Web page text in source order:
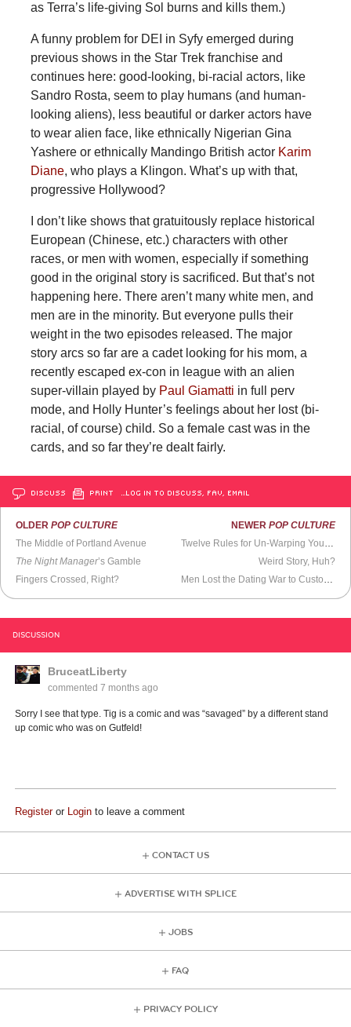
as Terra’s life-giving Sol burns and kills them.)
A funny problem for DEI in Syfy emerged during
previous shows in the Star Trek franchise and
continues here: good-looking, bi-racial actors, like
Sandro Rosta, seem to play humans (and human-
looking aliens), less beautiful or darker actors have
to wear alien face, like ethnically Nigerian Gina
Yashere or ethnically Mandingo British actorKarim
Diane, who plays a Klingon. What’s up with that,
progressive Hollywood?
I don’t like shows that gratuitously replace historical
European (Chinese, etc.) characters with other
races, or men with women, especially if something
good in the original story is sacrificed. But that’s not
happening here. There aren’t many white men, and
men are in the minority. But everyone pulls their
weight in the two episodes released. The major
story arcs so far are a cadet looking for his mom, a
recently escaped ex-con in league with an alien
super-villain played byPaul Giamatti in full perv
mode, and Holly Hunter’s feelings about her lost (bi-
racial, of course) child. So a female cast was in the
cards, and so far they’re dealt fairly.
DISCUSS PRINT …LOG IN TO DISCUSS, FAV, EMAIL
OLDERPOP CULTURE
The Middle of Portland Avenue
The Night Manager’s Gamble
Fingers Crossed, Right?
NEWER POP CULTURE
Twelve Rules for Un-Warping Young Minds
Weird Story, Huh?
Men Lost the Dating War to Customer Support Software
DISCUSSION
BruceatLiberty
commented7 months ago
Sorry I see that type. Tig is a comic and was “savaged” by a different stand
up comic who was on Gutfeld!
Registeror Login to leave a comment
CONTACT US
ADVERTISE WITH SPLICE
JOBS
FAQ
PRIVACY POLICY